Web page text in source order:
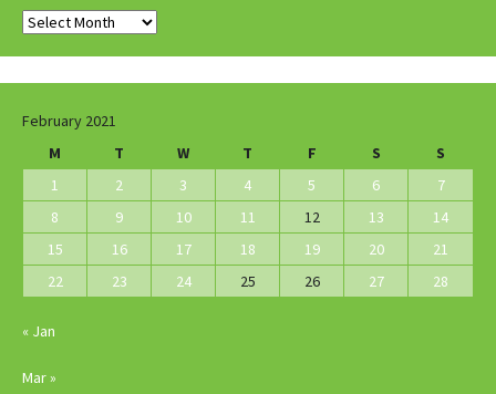
Archives
February 2021
M
T W T F S
S
1
2 3 4 5 6
7
8
9 10 11 12 13
14
15
16 17 18 19 20
21
22
23 24 25 26 27 28
« Jan
Mar »